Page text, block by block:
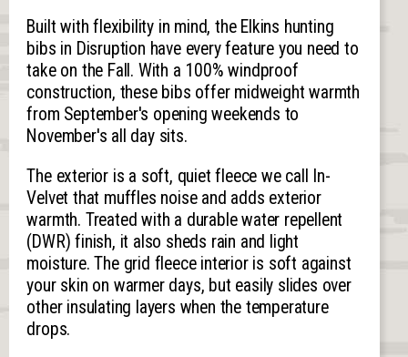
Built with flexibility in mind, the Elkins hunting
bibs in Disruption have every feature you need to
take on the Fall. With a 100% windproof
construction, these bibs offer midweight warmth
from September's opening weekends to
November's all day sits.
The exterior is a soft, quiet fleece we call In-
Velvet that muffles noise and adds exterior
warmth. Treated with a durable water repellent
(DWR) finish, it also sheds rain and light
moisture. The grid fleece interior is soft against
your skin on warmer days, but easily slides over
other insulating layers when the temperature
drops.